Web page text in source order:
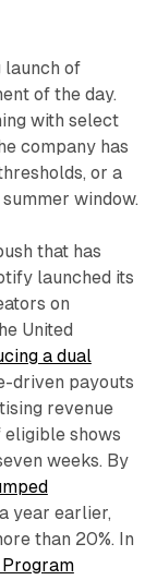
launch of
of the day.
with select
company has
or a
window.
that has
launched its
on
United
a dual
driven payouts
revenue
shows
weeks. By
year earlier,
than 20%. In